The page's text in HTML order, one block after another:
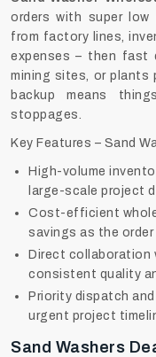
orders with super
from factory lines,
expenses – then fast
mining sites, or
backup means
stoppages.
Key Features – Sand
High-volume
large-scale project
Cost-efficient
savings as the
Direct collaboration
consistent quality
Priority dispatch
urgent project
Sand Washers